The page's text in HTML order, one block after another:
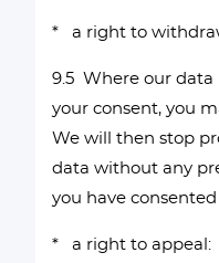
* a right to
9.5 Where our data
your consent, you
We will then stop
data without any
you have
* a right to appeal: